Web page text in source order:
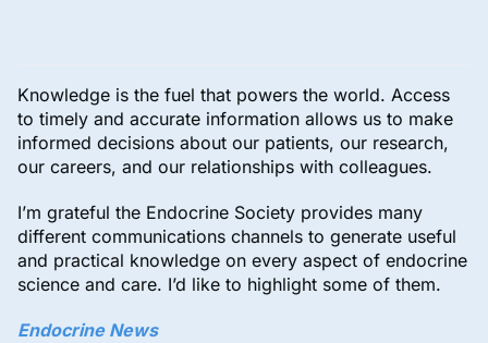
Knowledge is the fuel that powers the world. Access
to timely and accurate information allows us to make
informed decisions about our patients, our research,
our careers, and our relationships with colleagues.
I’m grateful the Endocrine Society provides many
different communications channels to generate useful
and practical knowledge on every aspect of endocrine
science and care. I’d like to highlight some of them.
Endocrine News